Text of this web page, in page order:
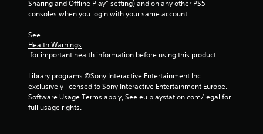
t
Sharing and Offline Play” setting) and on any other PS5
consoles when you login with your same account.
See
Health Warnings
for important health information before using this product.
Library programs ©Sony Interactive Entertainment Inc.
exclusively licensed to Sony Interactive Entertainment Europe.
Software Usage Terms apply, See eu.playstation.com/legal for
full usage rights.